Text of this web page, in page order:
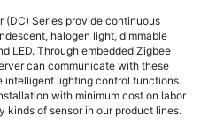
(DC) Series provide continuous
halogen light, dimmable
LED. Through embedded Zigbee
can communicate with these
intelligent lighting control functions.
with minimum cost on labor
kinds of sensor in our product lines.